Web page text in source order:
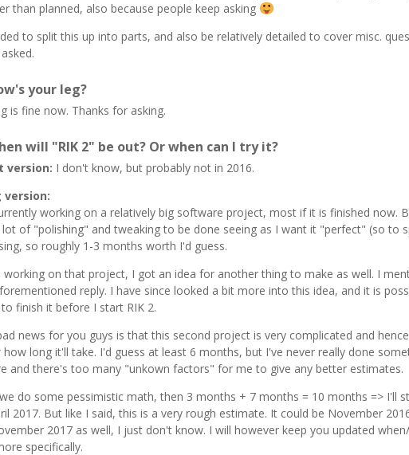
than planned, also because people keep asking
to split this up into parts, and also be relatively detailed to cover misc.
your leg?
is fine now. Thanks for asking.
will "RIK 2" be out? Or when can I try it?
version: I don't know, but probably not in 2016.
version:
working on a relatively big software project, most if it is finished now.
lot of "polishing" and tweaking to be done seeing as I want it "perfect" (so to
so roughly 1-3 months worth I'd guess.
working on that project, I got an idea for another thing to make as well. I
reply. I have since looked a bit more into this idea, and it is
finish it before I start RIK 2.
news for you guys is that this second project is very complicated and
how long it'll take. I'd guess at least 6 months, but I've never really done
and there's too many "unkown factors" for me to give any better estimates.
do some pessimistic math, then 3 months + 7 months = 10 months => I'll
2017. But like I said, this is a very rough estimate. It could be November
2017 as well, I just don't know. I will however keep you updated
specifically.